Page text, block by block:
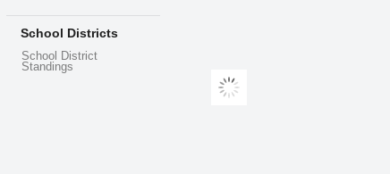
School Districts
School District
Standings